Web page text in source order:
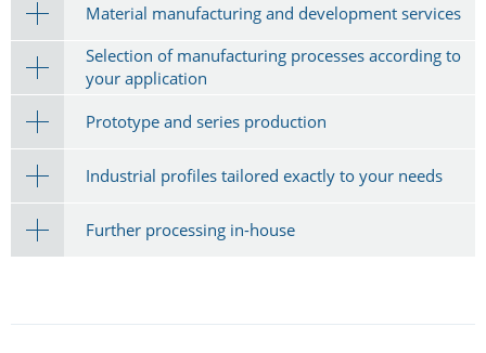
Material manufacturing and development services
Selection of manufacturing processes according to
your application
Prototype and series production
Industrial profiles tailored exactly to your needs
Further processing in-house